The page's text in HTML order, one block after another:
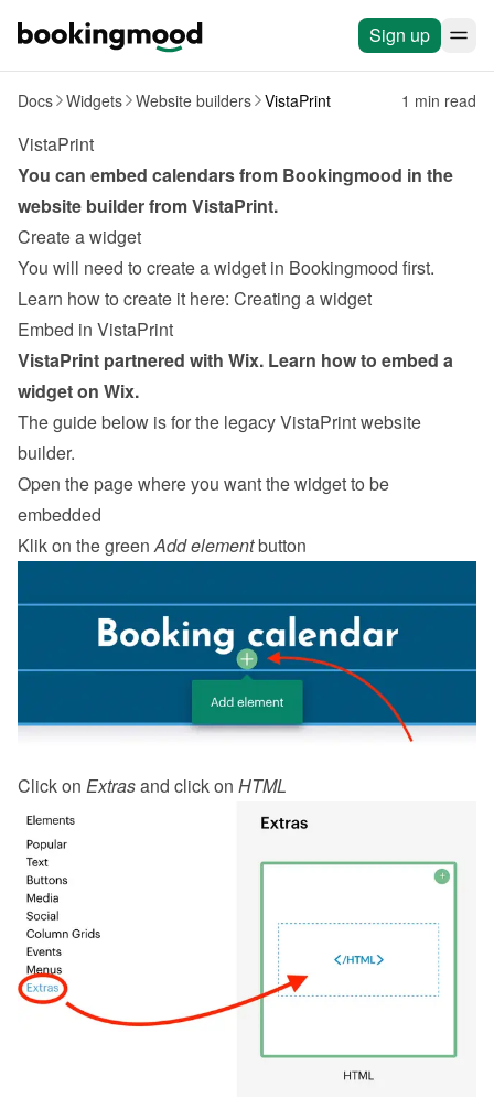
Sign up
Docs Widgets Website builders VistaPrint 1 min read
VistaPrint
You can embed calendars from Bookingmood in the
website builder from VistaPrint.
Create a widget
You will need to create a widget in Bookingmood first.
Learn how to create it here: Creating a widget
Embed in VistaPrint
VistaPrint partnered with Wix. Learn how to embed a
widget on Wix.
The guide below is for the legacy VistaPrint website
builder.
Open the page where you want the widget to be
embedded
Klik on the green Add element button
Click on Extras and click on HTML